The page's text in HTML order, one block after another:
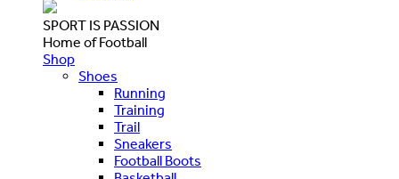
SPORT IS PASSION
Home of Football
Shop
Shoes
Running
Training
Trail
Sneakers
Football Boots